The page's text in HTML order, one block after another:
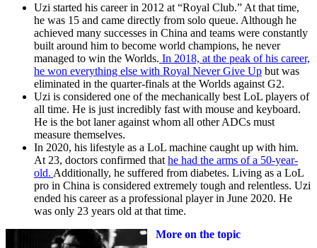
Uzi started his career in 2012 at “Royal Club.” At that time,
he was 15 and came directly from solo queue. Although he
achieved many successes in China and teams were constantly
built around him to become world champions, he never
managed to win the Worlds. In 2018, at the peak of his career,
he won everything else with Royal Never Give Up but was
eliminated in the quarter-finals at the Worlds against G2.
Uzi is considered one of the mechanically best LoL players of
all time. He is just incredibly fast with mouse and keyboard.
He is the bot laner against whom all other ADCs must
measure themselves.
In 2020, his lifestyle as a LoL machine caught up with him.
At 23, doctors confirmed that he had the arms of a 50-year-
old. Additionally, he suffered from diabetes. Living as a LoL
pro in China is considered extremely tough and relentless. Uzi
ended his career as a professional player in June 2020. He
was only 23 years old at that time.
More on the topic